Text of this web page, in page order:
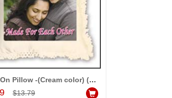
Add to Cart
Photo On Pillow -(Cream color) (Wedding)
$13.79